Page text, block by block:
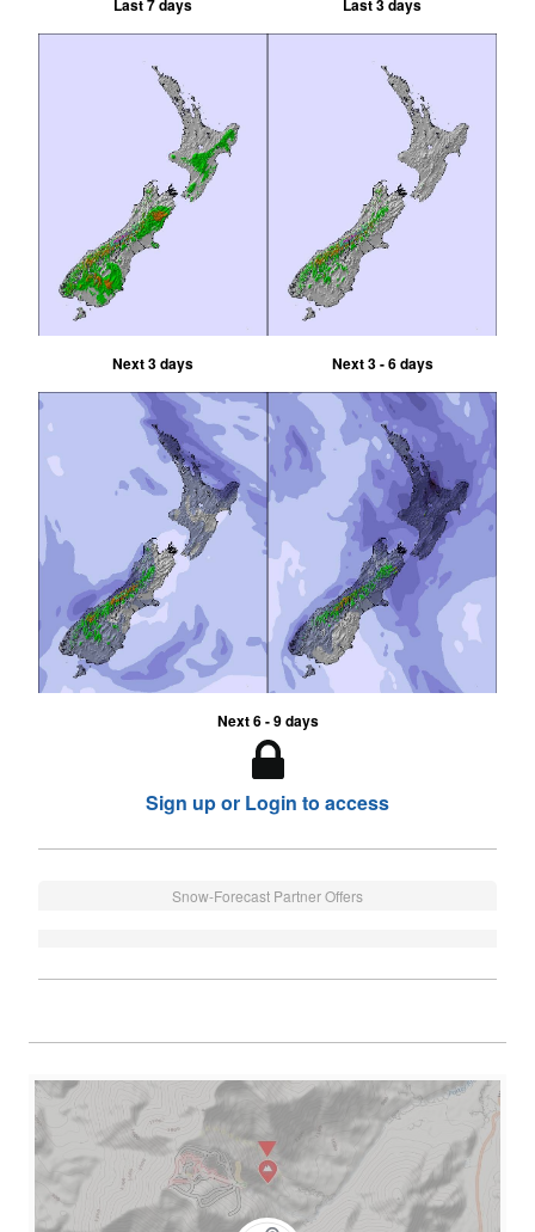
Last 7 days Last 3 days
Next 3 days Next 3 - 6 days
Next 6 - 9 days
Sign up or Login to access
Snow-Forecast Partner Offers